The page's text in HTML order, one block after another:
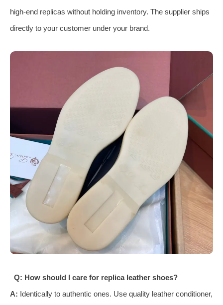
high-end replicas without holding inventory. The supplier ships
directly to your customer under your brand.
Q: How should I care for replica leather shoes?
A: Identically to authentic ones. Use quality leather conditioner,